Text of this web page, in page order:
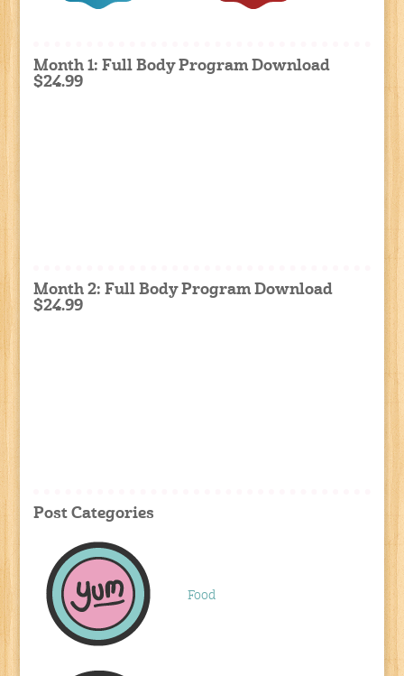
Month 1: Full Body Program Download
$24.99
Month 2: Full Body Program Download
$24.99
Post Categories
Food